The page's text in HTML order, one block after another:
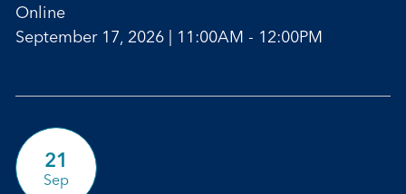
Online
September 17, 2026 | 11:00AM - 12:00PM
21
Sep